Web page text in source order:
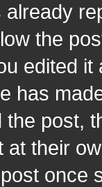
the
edited
has
post,
at their
once